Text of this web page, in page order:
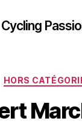
Cycling
HORS